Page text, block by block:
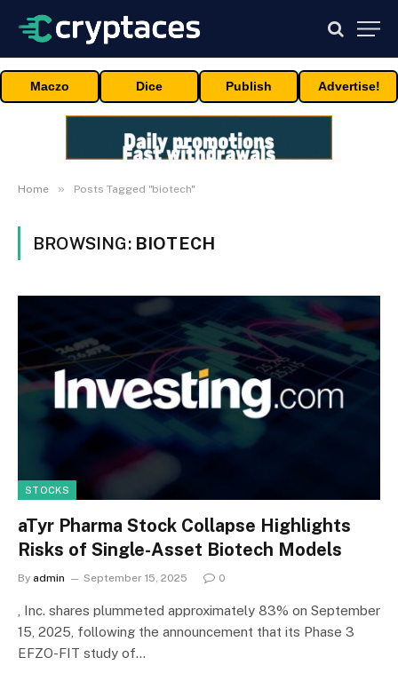
Maczo Dice Publish Advertise!
Home » Posts Tagged "biotech"
BROWSING: BIOTECH
STOCKS
aTyr Pharma Stock Collapse Highlights
Risks of Single-Asset Biotech Models
By admin September 15, 2025 0
, Inc. shares plummeted approximately 83% on September
15, 2025, following the announcement that its Phase 3
EFZO-FIT study of…